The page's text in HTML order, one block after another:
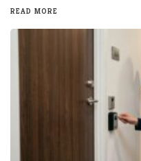
READ MORE